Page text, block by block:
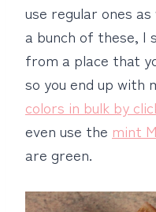
use regular ones
a bunch of these, I
from a place that
so you end up with
colors in bulk by
even use the mint
are green.